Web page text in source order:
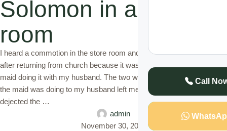
Call
Solomon in another
room
I heard a commotion in the store room and when I rushed there just
after returning from church because it was on a Sunday, I found on
maid doing it with my husband. The two were stark naked and what
the maid was doing to my husband left me shocked. I was left
dejected the …
admin
November 30, 2022